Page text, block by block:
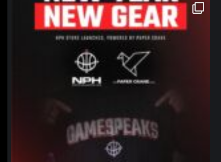
northpolehoops
Jan 12